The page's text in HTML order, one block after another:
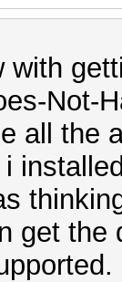
with
Not-
all the
get